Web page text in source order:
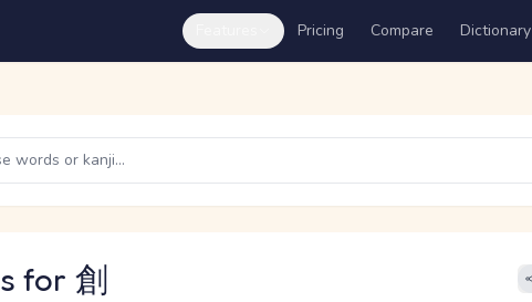
Pricing Compare Dictionary
for 創